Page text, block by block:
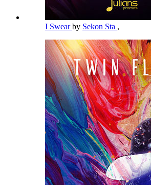
I Swearby Sekon Sta ,